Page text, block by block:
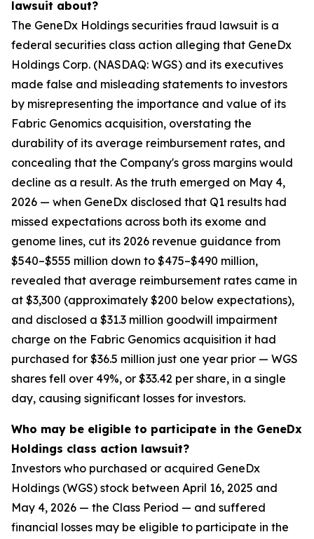
lawsuit about?
The GeneDx Holdings securities fraud lawsuit is a
federal securities class action alleging that GeneDx
Holdings Corp. (NASDAQ: WGS) and its executives
made false and misleading statements to investors
by misrepresenting the importance and value of its
Fabric Genomics acquisition, overstating the
durability of its average reimbursement rates, and
concealing that the Company's gross margins would
decline as a result. As the truth emerged on May 4,
2026 — when GeneDx disclosed that Q1 results had
missed expectations across both its exome and
genome lines, cut its 2026 revenue guidance from
$540–$555 million down to $475–$490 million,
revealed that average reimbursement rates came in
at $3,300 (approximately $200 below expectations),
and disclosed a $31.3 million goodwill impairment
charge on the Fabric Genomics acquisition it had
purchased for $36.5 million just one year prior — WGS
shares fell over 49%, or $33.42 per share, in a single
day, causing significant losses for investors.
Who may be eligible to participate in the GeneDx
Holdings class action lawsuit?
Investors who purchased or acquired GeneDx
Holdings (WGS) stock between April 16, 2025 and
May 4, 2026 — the Class Period — and suffered
financial losses may be eligible to participate in the